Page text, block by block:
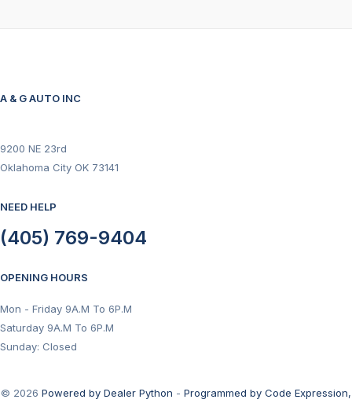
A & G AUTO INC
9200 NE 23rd
Oklahoma City OK 73141
NEED HELP
(405) 769-9404
OPENING HOURS
Mon - Friday 9A.M To 6P.M
Saturday 9A.M To 6P.M
Sunday: Closed
© 2026 Powered by Dealer Python - Programmed by Code Expression,